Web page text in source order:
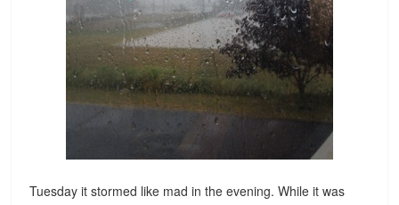
Tuesday it stormed like mad in the evening. While it was